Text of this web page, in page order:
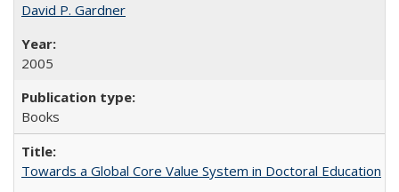
David P. Gardner
2005
Books
Towards a Global Core Value System in Doctoral Education